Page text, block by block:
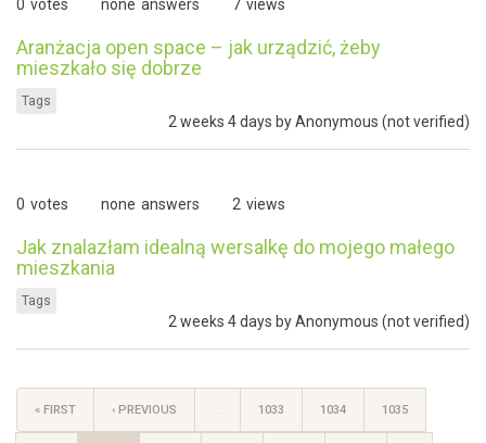
0 votes none answers 7 views
Aranżacja open space – jak urządzić, żeby
mieszkało się dobrze
Tags
2 weeks 4 days byAnonymous (not verified)
0 votes none answers 2 views
Jak znalazłam idealną wersalkę do mojego małego
mieszkania
Tags
2 weeks 4 days byAnonymous (not verified)
« FIRST ‹ PREVIOUS … 1033 1034 1035